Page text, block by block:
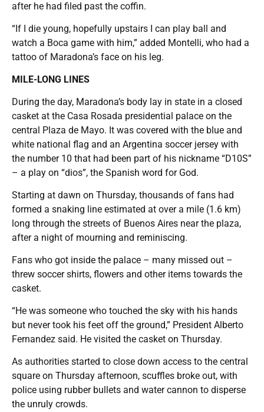
after he had filed past the coffin.
“If I die young, hopefully upstairs I can play ball and
watch a Boca game with him,” added Montelli, who had a
tattoo of Maradona’s face on his leg.
MILE-LONG LINES
During the day, Maradona’s body lay in state in a closed
casket at the Casa Rosada presidential palace on the
central Plaza de Mayo. It was covered with the blue and
white national flag and an Argentina soccer jersey with
the number 10 that had been part of his nickname “D10S”
– a play on “dios”, the Spanish word for God.
Starting at dawn on Thursday, thousands of fans had
formed a snaking line estimated at over a mile (1.6 km)
long through the streets of Buenos Aires near the plaza,
after a night of mourning and reminiscing.
Fans who got inside the palace – many missed out –
threw soccer shirts, flowers and other items towards the
casket.
“He was someone who touched the sky with his hands
but never took his feet off the ground,” President Alberto
Fernandez said. He visited the casket on Thursday.
As authorities started to close down access to the central
square on Thursday afternoon, scuffles broke out, with
police using rubber bullets and water cannon to disperse
the unruly crowds.